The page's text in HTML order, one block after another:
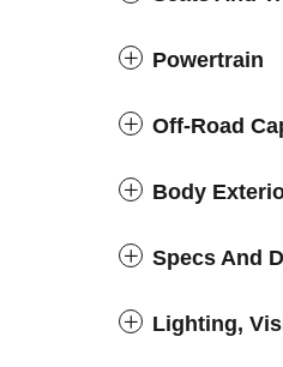
Powertrain
Off-Road
Body
Specs And
Lighting,